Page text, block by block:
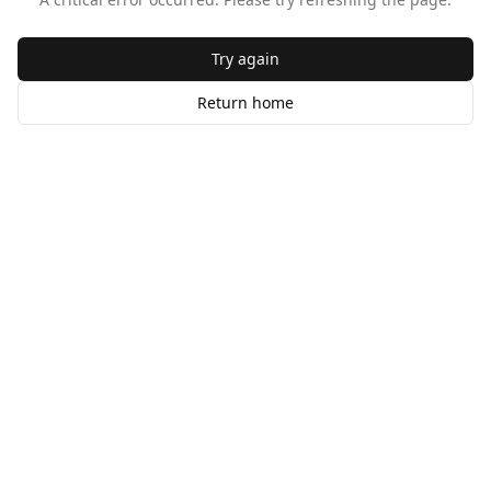
Try again
Return home